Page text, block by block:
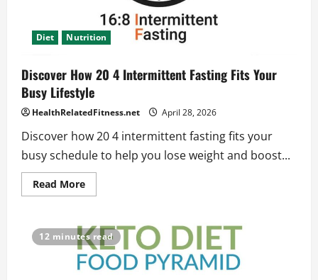
Diet Nutrition
Discover How 20 4 Intermittent Fasting Fits Your
Busy Lifestyle
HealthRelatedFitness.net April 28, 2026
Discover how 20 4 intermittent fasting fits your
busy schedule to help you lose weight and boost...
Read MoreRead
more
How
20
4
Intermittent
Fasting
Fits
12 minutes read